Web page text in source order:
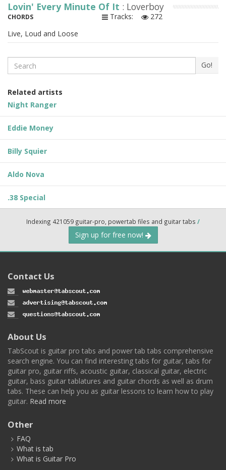
Lovin' Every Minute Of It : Loverboy
CHORDS Tracks:
272
Live, Loud and Loose
Search Go!
Related artists
Night Ranger
Eddie Money
Billy Squier
Aldo Nova
.38 Special
Indexing 421059 guitar-pro, powertab files and guitar tabs /
Sign up for free now!
Contact Us
About Us
TabScout is guitar pro tabs and power tab tabs comprehensive
search engine. You can find interesting tabs for guitar, tabs for
guitar pro, guitar riffs, acoustic guitar, classical guitar, electric
guitar, bass guitar tablatures and guitar chords as well as drum
tabs. These can help you as guitar lessons to learn how to play
guitar. Read more
Other
FAQ
What is tab
What is Guitar Pro